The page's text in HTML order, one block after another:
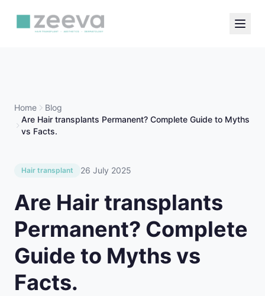
Home
Blog
Are Hair transplants Permanent? Complete Guide to Myths
vs Facts.
Hair transplant 26 July 2025
Are Hair transplants
Permanent? Complete
Guide to Myths vs
Facts.